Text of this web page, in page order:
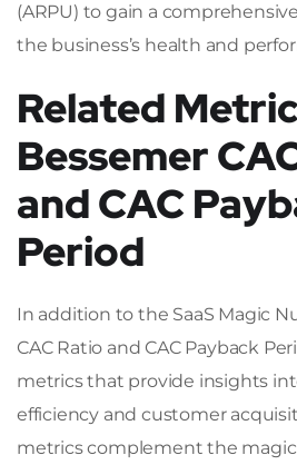
(ARPU) to gain a
the business’s health and
Related
Bessemer
and CAC
Period
In addition to the SaaS Magic
CAC Ratio and CAC Payback
metrics that provide insights
efficiency and customer
metrics complement the